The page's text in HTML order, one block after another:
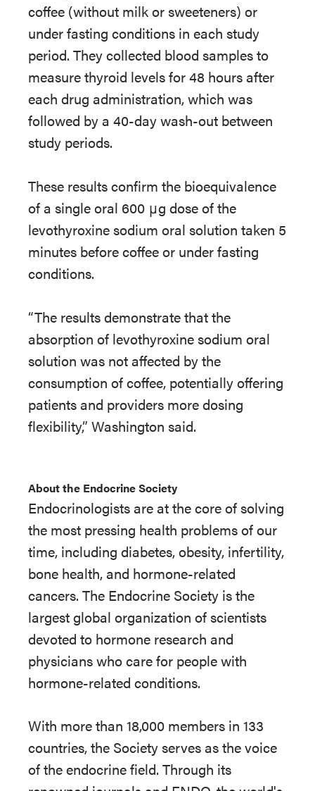
coffee (without milk or sweeteners) or
under fasting conditions in each study
period. They collected blood samples to
measure thyroid levels for 48 hours after
each drug administration, which was
followed by a 40-day wash-out between
study periods.
These results confirm the bioequivalence
of a single oral 600 μg dose of the
levothyroxine sodium oral solution taken 5
minutes before coffee or under fasting
conditions.
“The results demonstrate that the
absorption of levothyroxine sodium oral
solution was not affected by the
consumption of coffee, potentially offering
patients and providers more dosing
flexibility,” Washington said.
About the Endocrine Society
Endocrinologists are at the core of solving
the most pressing health problems of our
time, including diabetes, obesity, infertility,
bone health, and hormone-related
cancers. The Endocrine Society is the
largest global organization of scientists
devoted to hormone research and
physicians who care for people with
hormone-related conditions.
With more than 18,000 members in 133
countries, the Society serves as the voice
of the endocrine field. Through its